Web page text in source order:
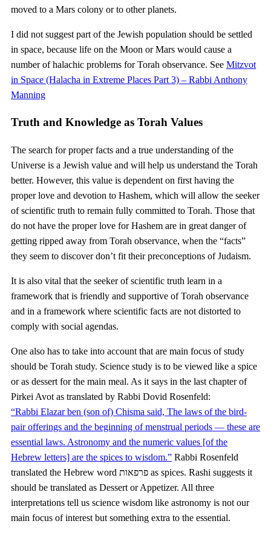
moved to a Mars colony or to other planets.
I did not suggest part of the Jewish population should be settled
in space, because life on the Moon or Mars would cause a
number of halachic problems for Torah observance. See Mitzvot
in Space (Halacha in Extreme Places Part 3) – Rabbi Anthony
Manning
Truth and Knowledge as Torah Values
The search for proper facts and a true understanding of the
Universe is a Jewish value and will help us understand the Torah
better. However, this value is dependent on first having the
proper love and devotion to Hashem, which will allow the seeker
of scientific truth to remain fully committed to Torah. Those that
do not have the proper love for Hashem are in great danger of
getting ripped away from Torah observance, when the “facts”
they seem to discover don’t fit their preconceptions of Judaism.
It is also vital that the seeker of scientific truth learn in a
framework that is friendly and supportive of Torah observance
and in a framework where scientific facts are not distorted to
comply with social agendas.
One also has to take into account that are main focus of study
should be Torah study. Science study is to be viewed like a spice
or as dessert for the main meal. As it says in the last chapter of
Pirkei Avot as translated by Rabbi Dovid Rosenfeld:
“Rabbi Elazar ben (son of) Chisma said, The laws of the bird-
pair offerings and the beginning of menstrual periods — these are
essential laws. Astronomy and the numeric values [of the
Hebrew letters] are the spices to wisdom.” Rabbi Rosenfeld
translated the Hebrew word פרפאות as spices. Rashi suggests it
should be translated as Dessert or Appetizer. All three
interpretations tell us science wisdom like astronomy is not our
main focus of interest but something extra to the essential.